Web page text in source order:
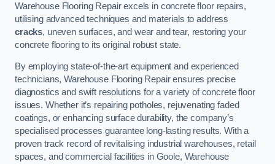
Warehouse Flooring Repair excels in concrete floor repairs,
utilising advanced techniques and materials to address
cracks, uneven surfaces, and wear and tear, restoring your
concrete flooring to its original robust state.
By employing state-of-the-art equipment and experienced
technicians, Warehouse Flooring Repair ensures precise
diagnostics and swift resolutions for a variety of concrete floor
issues. Whether it’s repairing potholes, rejuvenating faded
coatings, or enhancing surface durability, the company’s
specialised processes guarantee long-lasting results. With a
proven track record of revitalising industrial warehouses, retail
spaces, and commercial facilities in Goole, Warehouse